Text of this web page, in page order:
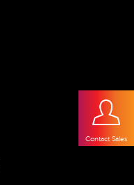
Contact Sales